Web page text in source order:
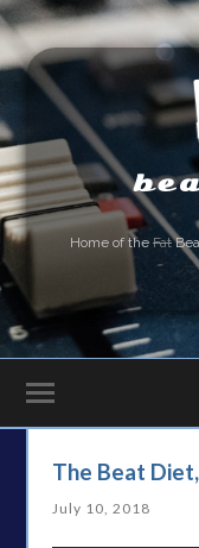
Home of the Fat
The Beat
July 10, 2018